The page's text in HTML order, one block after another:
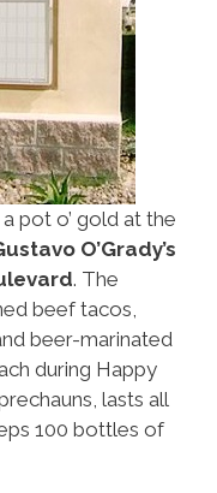
pot o’ gold at the
O’Grady’s
. The
beef tacos,
beer-marinated
during Happy
lasts all
100 bottles of